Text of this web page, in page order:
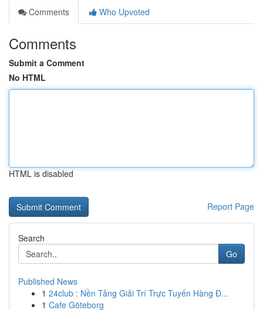
Comments
Who Upvoted
Comments
Submit a Comment
No HTML
HTML is disabled
Report Page
Search
Go
Published News
1 24club : Nền Tảng Giải Trí Trực Tuyến Hàng Đ...
1 Cafe Göteborg